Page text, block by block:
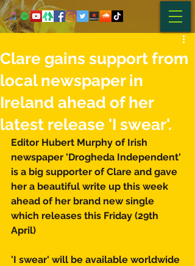
Clare gains support from
local newspaper in
Ireland ahead of her
latest release 'I swear'.
Editor Hubert Murphy of Irish
newspaper 'Drogheda Independent'
is a big supporter of Clare and gave
her a beautiful write up this week
ahead of her brand new single
which releases this Friday (29th
April)
'I swear' will be available worldwide